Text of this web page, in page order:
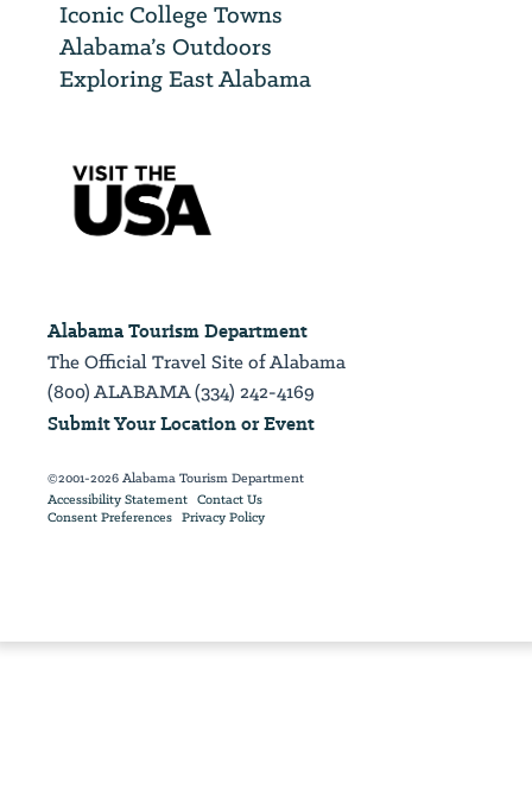
Iconic College Towns
Alabama’s Outdoors
Exploring East Alabama
Alabama Tourism Department
The Official Travel Site of Alabama
(800) ALABAMA (334) 242-4169
Submit Your Location or Event
©2001-2026 Alabama Tourism Department
Accessibility Statement Contact Us
Consent Preferences Privacy Policy